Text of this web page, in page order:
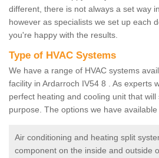
different, there is not always a set way
however as specialists we set up each
you're happy with the results.
Type of HVAC Systems
We have a range of HVAC systems
facility in Ardarroch IV54 8 . As experts
perfect heating and cooling unit that
purpose. The options we have available
Air conditioning and heating split
component on the inside and outside